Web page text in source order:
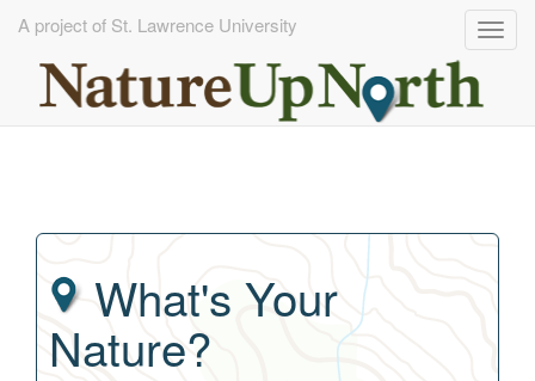
A project of St. Lawrence University
What's Your
Nature?